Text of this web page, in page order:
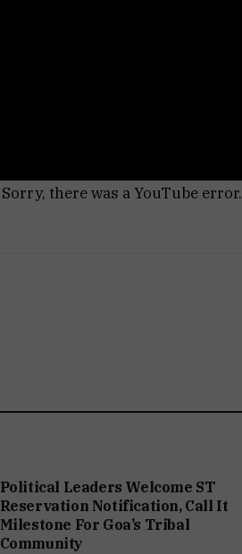
Sorry, there was a YouTube error.
Political Leaders Welcome ST
Reservation Notification, Call It
Milestone For Goa’s Tribal
Community